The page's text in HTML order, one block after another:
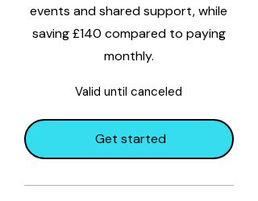
events and shared support, while
saving £140 compared to paying
monthly.
Valid until canceled
Get started